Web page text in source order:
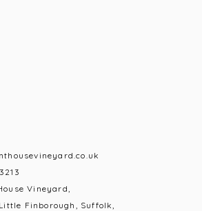
Vineyard,
Finborough, Suffolk,